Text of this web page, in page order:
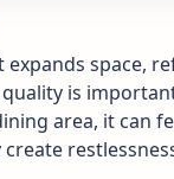
space,
is
area, it can